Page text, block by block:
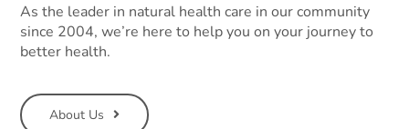
As the leader in natural health care in our community
since 2004, we’re here to help you on your journey to
better health.
About Us